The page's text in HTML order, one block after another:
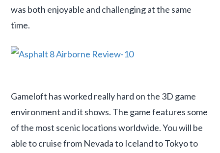
was both enjoyable and challenging at the same
time.
Gameloft has worked really hard on the 3D game
environment and it shows. The game features some
of the most scenic locations worldwide. You will be
able to cruise from Nevada to Iceland to Tokyo to